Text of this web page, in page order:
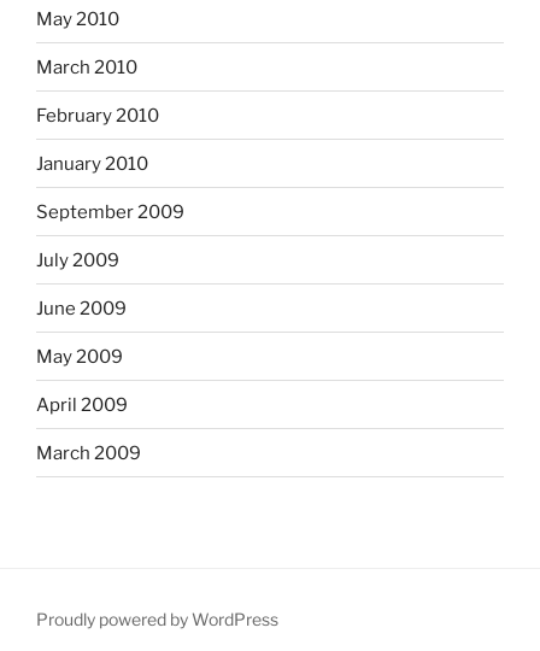
May 2010
March 2010
February 2010
January 2010
September 2009
July 2009
June 2009
May 2009
April 2009
March 2009
Proudly powered by WordPress